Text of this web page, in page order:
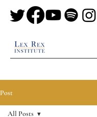
Post
All Posts